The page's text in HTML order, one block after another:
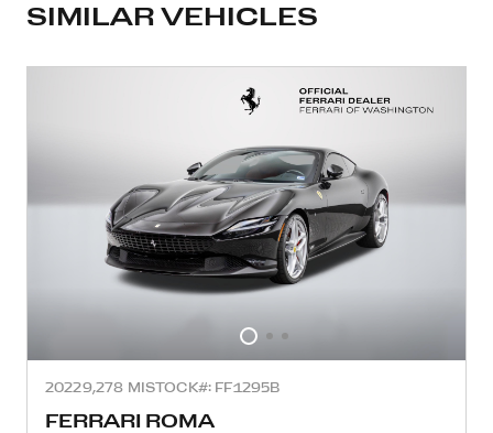
SIMILAR VEHICLES
20229,278 MISTOCK#: FF1295B
FERRARI ROMA